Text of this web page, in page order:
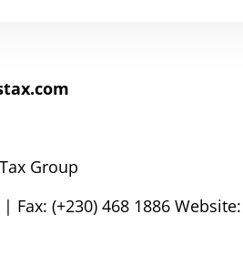
Group
Fax: (+230) 468 1886 Website: